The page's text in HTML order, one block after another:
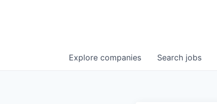
Search jobs
Explore companies